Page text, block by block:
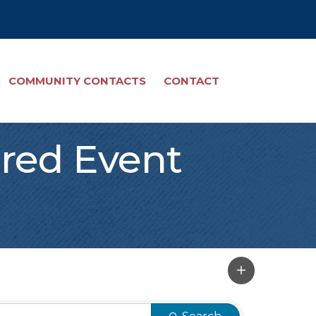
COMMUNITY CONTACTS CONTACT
Event